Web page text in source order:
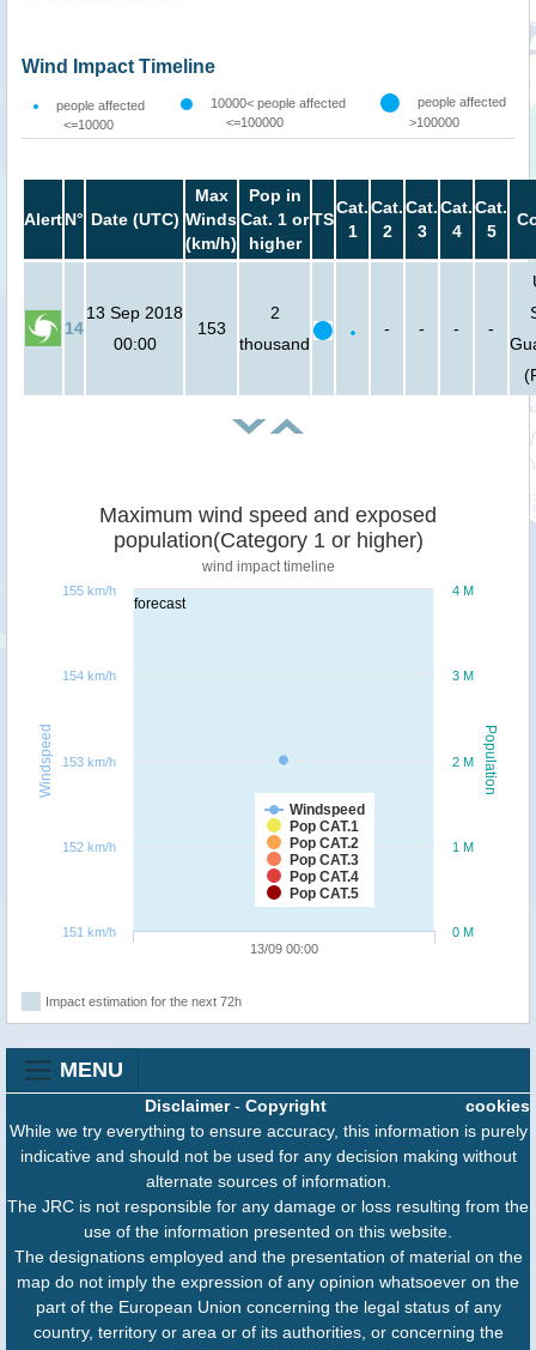
Wind Impact Timeline
people affected
<=10000
10000< people affected
<=100000
people affected
>100000
AlertN° Date (UTC)
Max
Winds
(km/h)
Pop in
Cat. 1 or
higher
TS
Cat.
1
Cat.
2
Cat.
3
Cat.
4
Cat.
5
14
13 Sep 2018
00:00
153
2
thousand
- - - -
forecast
Population
Windspeed
Maximum wind speed and exposed
population(Category 1 or higher)
wind impact timeline
Windspeed
Pop CAT.1
Pop CAT.2
Pop CAT.3
Pop CAT.4
Pop CAT.5
13/09 00:00
0 M
1 M
2 M
3 M
4 M
151 km/h
152 km/h
153 km/h
154 km/h
155 km/h
Impact estimation for the next 72h
MENU
cookies
Disclaimer- Copyright
While we try everything to ensure accuracy, this information is purely
indicative and should not be used for any decision making without
alternate sources of information.
The JRC is not responsible for any damage or loss resulting from the
use of the information presented on this website.
The designations employed and the presentation of material on the
map do not imply the expression of any opinion whatsoever on the
part of the European Union concerning the legal status of any
country, territory or area or of its authorities, or concerning the